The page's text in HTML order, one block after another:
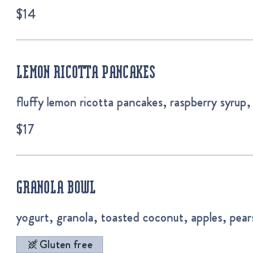
$14
LEMON RICOTTA PANCAKES
fluffy lemon ricotta pancakes, raspberry
$17
GRANOLA BOWL
yogurt, granola, toasted coconut, apples,
Gluten free